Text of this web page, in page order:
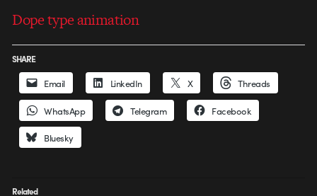
Dope type animation
SHARE
Email LinkedIn X Threads
WhatsApp Telegram Facebook
Bluesky
Related